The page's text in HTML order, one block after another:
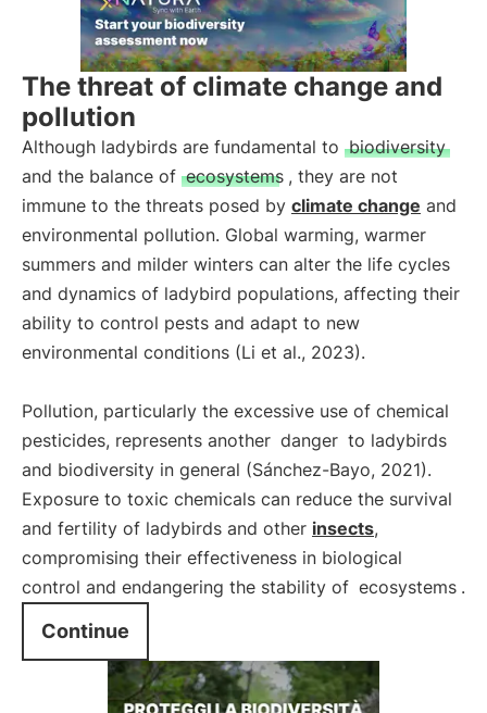
The threat of climate change and
pollution
Although ladybirds are fundamental to biodiversity
and the balance of ecosystems , they are not
immune to the threats posed by climate change and
environmental pollution. Global warming, warmer
summers and milder winters can alter the life cycles
and dynamics of ladybird populations, affecting their
ability to control pests and adapt to new
environmental conditions (Li et al., 2023).
Pollution, particularly the excessive use of chemical
pesticides, represents another danger to ladybirds
and biodiversity in general (Sánchez-Bayo, 2021).
Exposure to toxic chemicals can reduce the survival
and fertility of ladybirds and other insects,
compromising their effectiveness in biological
control and endangering the stability of ecosystems .
Continue